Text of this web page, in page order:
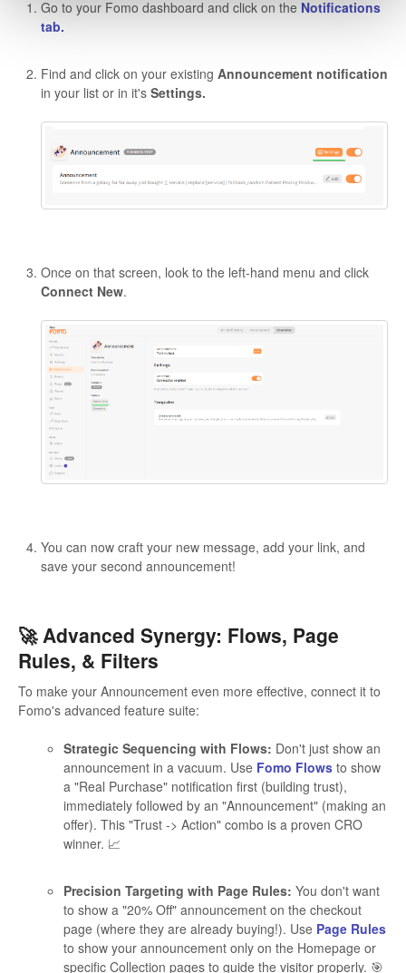
Go to your Fomo dashboard and click on the Notifications
tab.
Find and click on your existing Announcement notification
in your list or in it's Settings.
Once on that screen, look to the left-hand menu and click
Connect New.
You can now craft your new message, add your link, and
save your second announcement!
🚀 Advanced Synergy: Flows, Page
Rules, & Filters
To make your Announcement even more effective, connect it to
Fomo's advanced feature suite:
Strategic Sequencing with Flows: Don't just show an
announcement in a vacuum. Use Fomo Flows to show
a "Real Purchase" notification first (building trust),
immediately followed by an "Announcement" (making an
offer). This "Trust -> Action" combo is a proven CRO
winner. 📈
Precision Targeting with Page Rules: You don't want
to show a "20% Off" announcement on the checkout
page (where they are already buying!). Use Page Rules
to show your announcement only on the Homepage or
specific Collection pages to guide the visitor properly. 🎯